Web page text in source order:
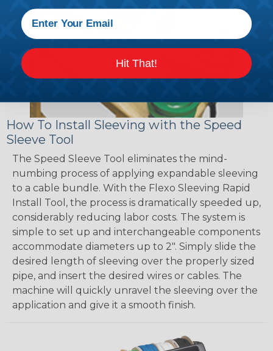
How To Install Sleeving with the Speed
Sleeve Tool
The Speed Sleeve Tool eliminates the mind-
numbing process of applying expandable sleeving
to a cable bundle. With the Flexo Sleeving Rapid
Install Tool, the process is dramatically speeded up,
considerably reducing labor costs. The system is
simple to set up and interchangeable components
accommodate diameters up to 2". Simply slide the
desired length of sleeving over the properly sized
pipe, and insert the desired wires or cables. The
machine will quickly unravel the sleeving over the
application and give it a smooth finish.
Hit That!